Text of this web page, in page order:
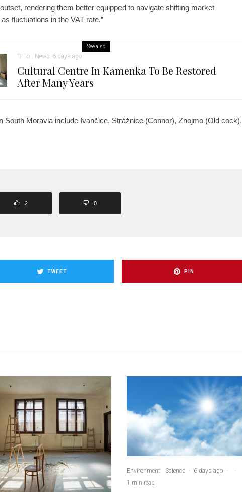
rendering them better equipped to navigate shifting market
fluctuations in the VAT rate.”
See also
Brno News 6 days ago
Cultural Centre In Kamenka To Be Restored
After Many Years
South Moravia include Ivančice, Strážnice (Connor), Znojmo (Old cock),
2 0
TWEET PIN
Environment Science · 6 days ago ·
·
1 min read